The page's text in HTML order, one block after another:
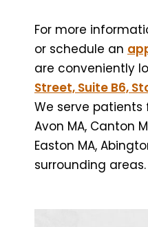
For more
or schedule an
are conveniently
Street, Suite B6,
We serve patients
Avon MA, Canton
Easton MA,
surrounding areas.